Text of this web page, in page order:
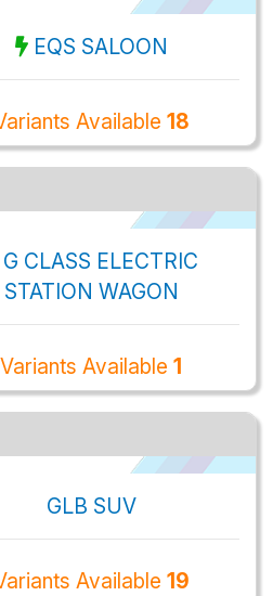
EQS SALOON
Available 18
CLASS ELECTRIC
STATION WAGON
Variants Available 1
GLB SUV
Available 19